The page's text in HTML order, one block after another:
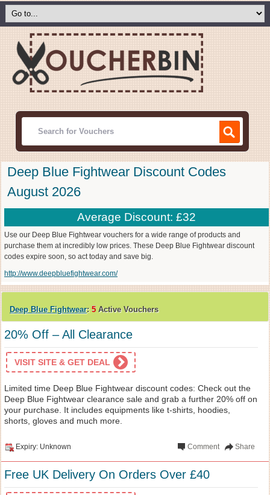
Deep Blue Fightwear Discount Codes
August 2026
Average Discount: £32
Use our Deep Blue Fightwear vouchers for a wide range of products and
purchase them at incredibly low prices. These Deep Blue Fightwear discount
codes expire soon, so act today and save big.
http://www.deepbluefightwear.com/
Deep Blue Fightwear: 5 Active Vouchers
20% Off – All Clearance
VISIT SITE & GET DEAL
Limited time Deep Blue Fightwear discount codes: Check out the
Deep Blue Fightwear clearance sale and grab a further 20% off on
your purchase. It includes equipments like t-shirts, hoodies,
shorts, gloves and much more.
Expiry: Unknown Share
Comment
Free UK Delivery On Orders Over £40